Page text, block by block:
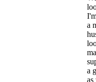
a
a
as